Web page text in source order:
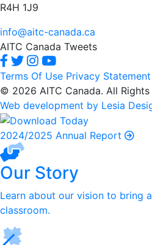
R4H 1J9
info@aitc-canada.ca
AITC Canada Tweets
Terms Of Use Privacy Statement
© 2026 AITC Canada. All Rights
Web development by Lesia
2024/2025 Annual Report
Our Story
Learn about our vision to bring
classroom.